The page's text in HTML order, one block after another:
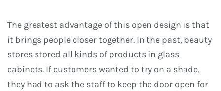
The greatest advantage of this open design is that
it brings people closer together. In the past, beauty
stores stored all kinds of products in glass
cabinets. If customers wanted to try on a shade,
they had to ask the staff to keep the door open for